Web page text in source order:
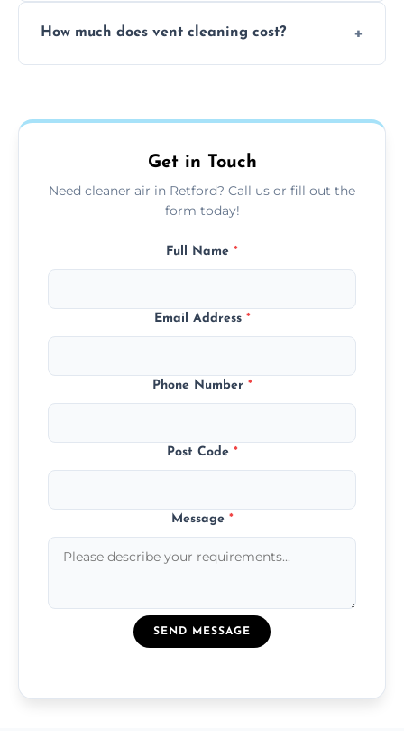
using contained suction and protective
How much does vent cleaning cost?
and any extra services you need.
Get in Touch
Need cleaner air in Retford? Call us or fill out the
form today!
Full Name *
Email Address *
Phone Number *
Post Code *
Message *
SEND MESSAGE